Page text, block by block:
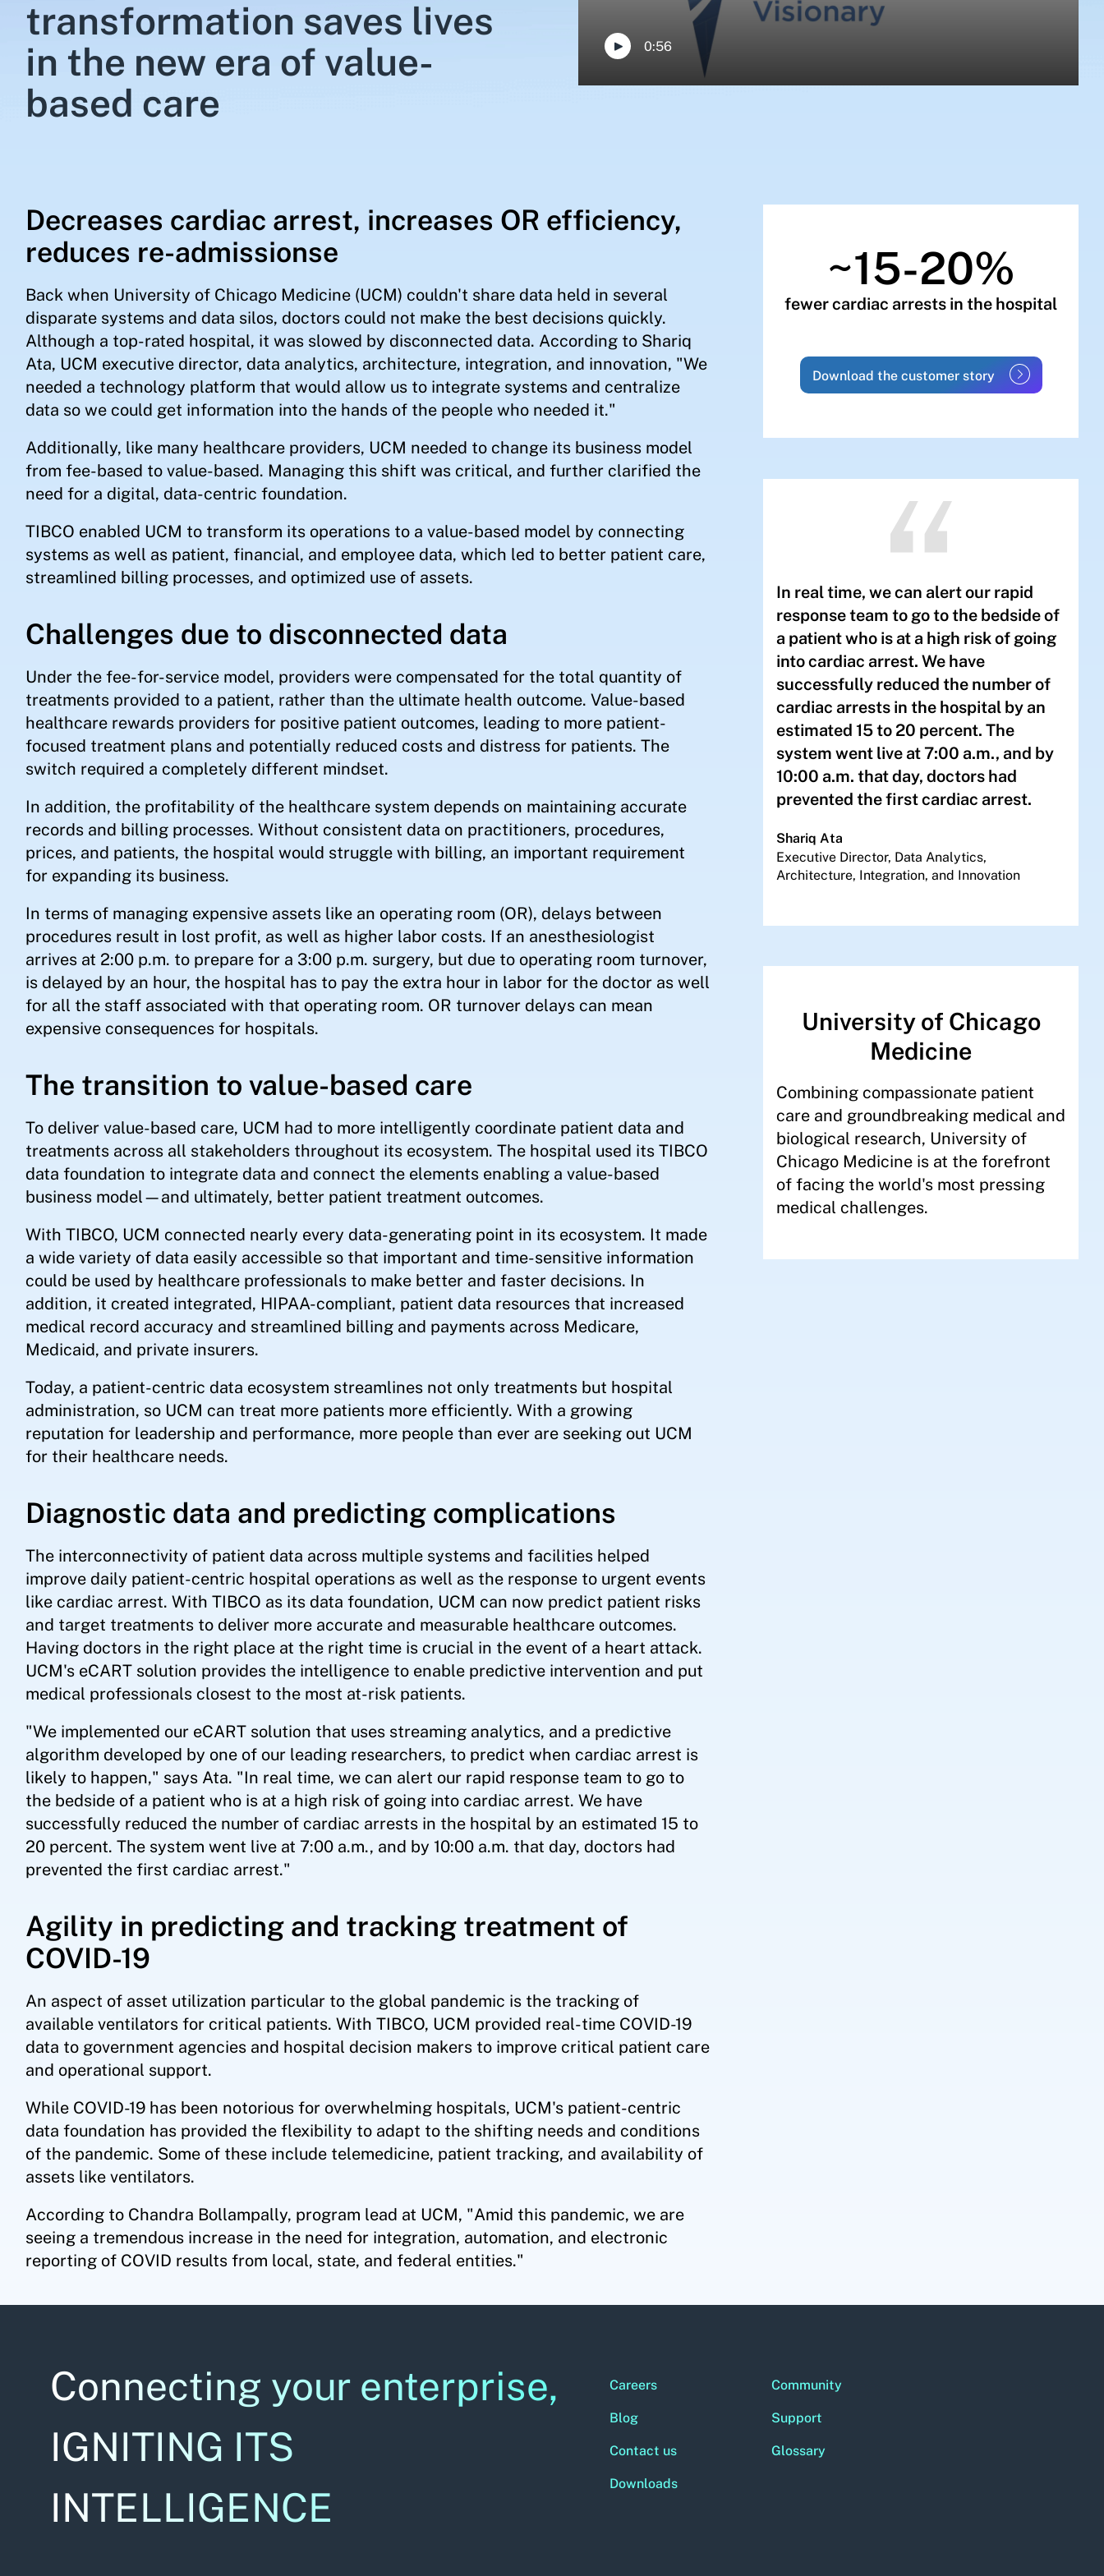
transformation saves lives
in the new era of value-
based care
0:56
Decreases cardiac arrest, increases OR efficiency,
reduces re-admissionse
Back when University of Chicago Medicine (UCM) couldn't share data held in several
disparate systems and data silos, doctors could not make the best decisions quickly.
Although a top-rated hospital, it was slowed by disconnected data. According to Shariq
Ata, UCM executive director, data analytics, architecture, integration, and innovation, "We
needed a technology platform that would allow us to integrate systems and centralize
data so we could get information into the hands of the people who needed it."
Additionally, like many healthcare providers, UCM needed to change its business model
from fee-based to value-based. Managing this shift was critical, and further clarified the
need for a digital, data-centric foundation.
TIBCO enabled UCM to transform its operations to a value-based model by connecting
systems as well as patient, financial, and employee data, which led to better patient care,
streamlined billing processes, and optimized use of assets.
Challenges due to disconnected data
Under the fee-for-service model, providers were compensated for the total quantity of
treatments provided to a patient, rather than the ultimate health outcome. Value-based
healthcare rewards providers for positive patient outcomes, leading to more patient-
focused treatment plans and potentially reduced costs and distress for patients. The
switch required a completely different mindset.
In addition, the profitability of the healthcare system depends on maintaining accurate
records and billing processes. Without consistent data on practitioners, procedures,
prices, and patients, the hospital would struggle with billing, an important requirement
for expanding its business.
In terms of managing expensive assets like an operating room (OR), delays between
procedures result in lost profit, as well as higher labor costs. If an anesthesiologist
arrives at 2:00 p.m. to prepare for a 3:00 p.m. surgery, but due to operating room turnover,
is delayed by an hour, the hospital has to pay the extra hour in labor for the doctor as well
for all the staff associated with that operating room. OR turnover delays can mean
expensive consequences for hospitals.
The transition to value-based care
To deliver value-based care, UCM had to more intelligently coordinate patient data and
treatments across all stakeholders throughout its ecosystem. The hospital used its TIBCO
data foundation to integrate data and connect the elements enabling a value-based
business model—and ultimately, better patient treatment outcomes.
With TIBCO, UCM connected nearly every data-generating point in its ecosystem. It made
a wide variety of data easily accessible so that important and time-sensitive information
could be used by healthcare professionals to make better and faster decisions. In
addition, it created integrated, HIPAA-compliant, patient data resources that increased
medical record accuracy and streamlined billing and payments across Medicare,
Medicaid, and private insurers.
Today, a patient-centric data ecosystem streamlines not only treatments but hospital
administration, so UCM can treat more patients more efficiently. With a growing
reputation for leadership and performance, more people than ever are seeking out UCM
for their healthcare needs.
Diagnostic data and predicting complications
The interconnectivity of patient data across multiple systems and facilities helped
improve daily patient-centric hospital operations as well as the response to urgent events
like cardiac arrest. With TIBCO as its data foundation, UCM can now predict patient risks
and target treatments to deliver more accurate and measurable healthcare outcomes.
Having doctors in the right place at the right time is crucial in the event of a heart attack.
UCM's eCART solution provides the intelligence to enable predictive intervention and put
medical professionals closest to the most at-risk patients.
"We implemented our eCART solution that uses streaming analytics, and a predictive
algorithm developed by one of our leading researchers, to predict when cardiac arrest is
likely to happen," says Ata. "In real time, we can alert our rapid response team to go to
the bedside of a patient who is at a high risk of going into cardiac arrest. We have
successfully reduced the number of cardiac arrests in the hospital by an estimated 15 to
20 percent. The system went live at 7:00 a.m., and by 10:00 a.m. that day, doctors had
prevented the first cardiac arrest."
Agility in predicting and tracking treatment of
COVID-19
An aspect of asset utilization particular to the global pandemic is the tracking of
available ventilators for critical patients. With TIBCO, UCM provided real-time COVID-19
data to government agencies and hospital decision makers to improve critical patient care
and operational support.
While COVID-19 has been notorious for overwhelming hospitals, UCM's patient-centric
data foundation has provided the flexibility to adapt to the shifting needs and conditions
of the pandemic. Some of these include telemedicine, patient tracking, and availability of
assets like ventilators.
According to Chandra Bollampally, program lead at UCM, "Amid this pandemic, we are
seeing a tremendous increase in the need for integration, automation, and electronic
reporting of COVID results from local, state, and federal entities."
~15-20%
fewer cardiac arrests in the hospital
Download the customer story
In real time, we can alert our rapid
response team to go to the bedside of
a patient who is at a high risk of going
into cardiac arrest. We have
successfully reduced the number of
cardiac arrests in the hospital by an
estimated 15 to 20 percent. The
system went live at 7:00 a.m., and by
10:00 a.m. that day, doctors had
prevented the first cardiac arrest.
Shariq Ata
Executive Director, Data Analytics,
Architecture, Integration, and Innovation
University of Chicago
Medicine
Combining compassionate patient
care and groundbreaking medical and
biological research, University of
Chicago Medicine is at the forefront
of facing the world's most pressing
medical challenges.
Connecting your enterprise,
IGNITING ITS
INTELLIGENCE
Careers
Blog
Contact us
Downloads
Community
Support
Glossary